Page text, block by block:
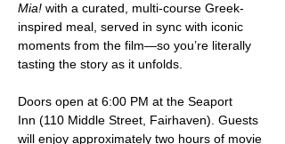
Mia! with a curated, multi-course Greek-
inspired meal, served in sync with iconic
moments from the film—so you’re literally
tasting the story as it unfolds.
Doors open at 6:00 PM at the Seaport
Inn (110 Middle Street, Fairhaven). Guests
will enjoy approximately two hours of movie